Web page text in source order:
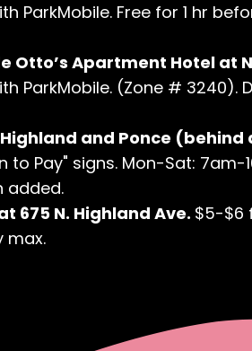
ParkMobile. Free for 1 hr
Otto’s Apartment Hotel at
ParkMobile. (Zone # 3240).
and Ponce
to Pay" signs. Mon-Sat: 7am-
added.
675 N. Highland Ave. $5-$6
max.